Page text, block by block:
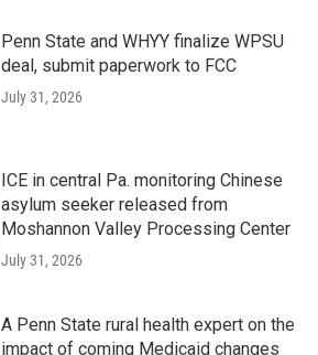
Penn State and WHYY finalize WPSU
deal, submit paperwork to FCC
July 31, 2026
ICE in central Pa. monitoring Chinese
asylum seeker released from
Moshannon Valley Processing Center
July 31, 2026
A Penn State rural health expert on the
impact of coming Medicaid changes